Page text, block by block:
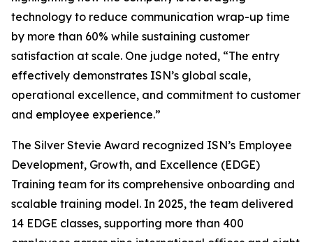
technology to reduce communication wrap-up time
by more than 60% while sustaining customer
satisfaction at scale. One judge noted, “The entry
effectively demonstrates ISN’s global scale,
operational excellence, and commitment to customer
and employee experience.”
The Silver Stevie Award recognized ISN’s Employee
Development, Growth, and Excellence (EDGE)
Training team for its comprehensive onboarding and
scalable training model. In 2025, the team delivered
14 EDGE classes, supporting more than 400